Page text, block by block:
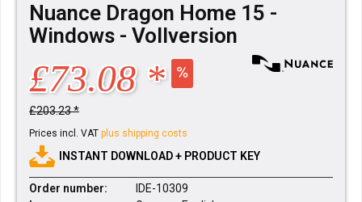
Nuance Dragon Home 15 -
Windows - Vollversion
£73.08 *
£203.23 *
Prices incl. VAT plus shipping costs
INSTANT DOWNLOAD + PRODUCT KEY
Order number:
IDE-10309